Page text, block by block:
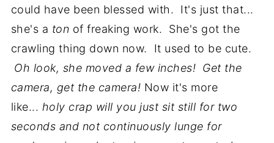
could have been blessed with. It's just that...
she's a ton of freaking work. She's got the
crawling thing down now. It used to be cute.
Oh look, she moved a few inches! Get the
camera, get the camera! Now it's more
like... holy crap will you just sit still for two
seconds and not continuously lunge for